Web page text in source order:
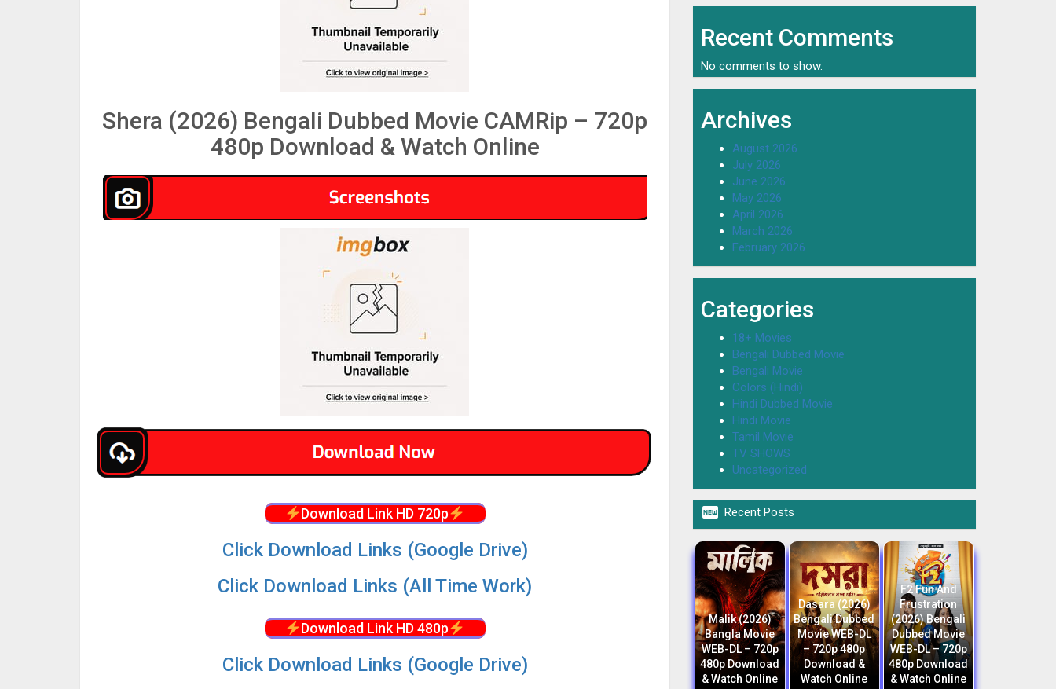
Shera (2026) Bengali Dubbed Movie CAMRip – 720p
480p Download & Watch Online
Download Link HD 720p
Click Download Links (Google Drive)
Click Download Links (All Time Work)
Download Link HD 480p
Click Download Links (Google Drive)
Recent Comments
No comments to show.
Archives
August 2026
July 2026
June 2026
May 2026
April 2026
March 2026
February 2026
Categories
18+ Movies
Bengali Dubbed Movie
Bengali Movie
Colors (Hindi)
Hindi Dubbed Movie
Hindi Movie
Tamil Movie
TV SHOWS
Uncategorized
 Recent Posts
Malik (2026)
Bangla Movie
WEB-DL – 720p
480p Download
& Watch Online
Dasara (2026)
Bengali Dubbed
Movie WEB-DL
– 720p 480p
Download &
Watch Online
F2 Fun And
Frustration
(2026) Bengali
Dubbed Movie
WEB-DL – 720p
480p Download
& Watch Online